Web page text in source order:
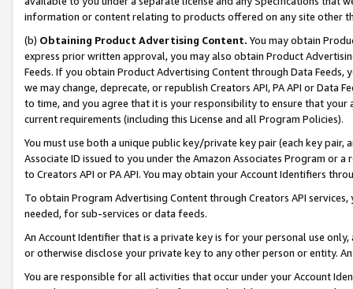
information or content relating to products offered on any site other
(b) Obtaining Product Advertising Content. You may obtain
express prior written approval, you may also obtain Product
Feeds. If you obtain Product Advertising Content through Data Feeds,
we may change, deprecate, or republish Creators API, PA API or Data
to time, and you agree that it is your responsibility to ensure that your
current requirements (including this License and all Program Policies).
You must use both a unique public key/private key pair (each key pair,
Associate ID issued to you under the Amazon Associates Program or
to Creators API or PA API. You may obtain your Account Identifiers
To obtain Program Advertising Content through Creators API
needed, for sub-services or data feeds.
An Account Identifier that is a private key is for your personal use
or otherwise disclose your private key to any other person or entity.
You are responsible for all activities that occur under your Account